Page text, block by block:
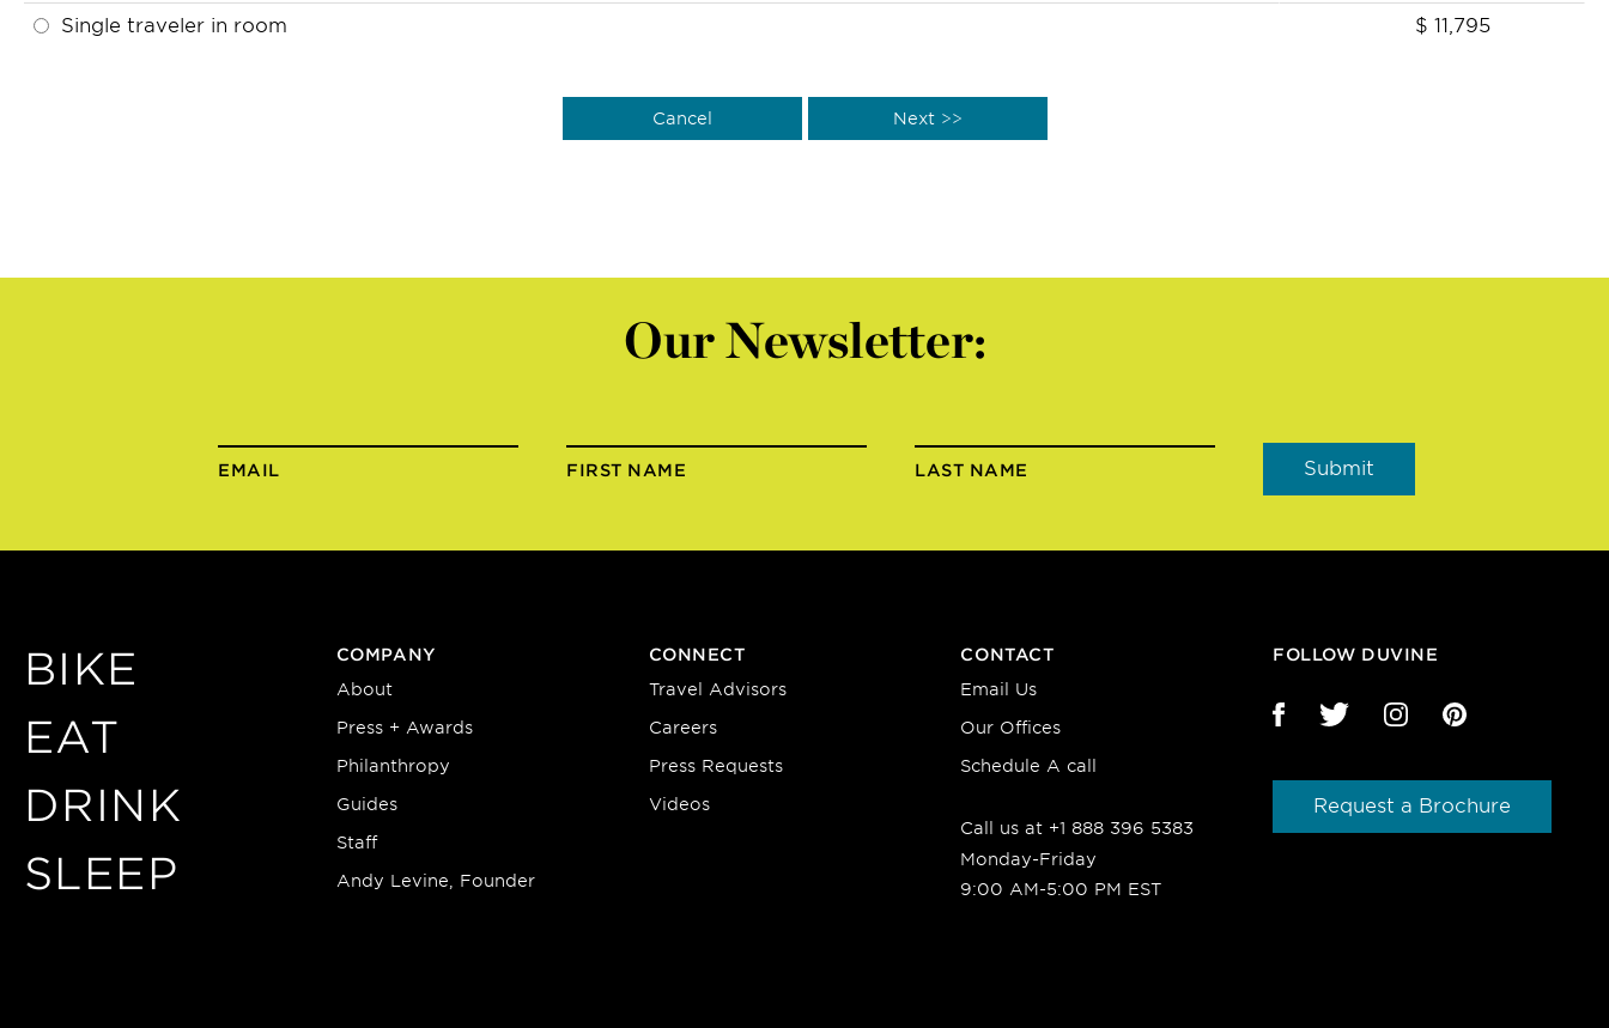
Single traveler in room $ 11,795
Our Newsletter:
EMAIL FIRST NAME LAST NAME
BIKE
EAT
DRINK
SLEEP
COMPANY
About
Press + Awards
Philanthropy
Guides
Staff
Andy Levine, Founder
CONNECT
Travel Advisors
Careers
Press Requests
Videos
CONTACT
Email Us
Our Offices
Schedule A call
Call us at +1 888 396 5383
Monday-Friday
9:00 AM-5:00 PM EST
FOLLOW DUVINE
Request a Brochure